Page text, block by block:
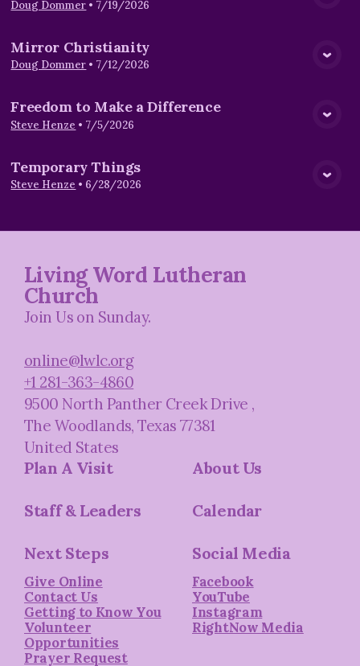
View Media
Doug Dommer • 7/19/2026
View Media
Mirror Christianity
Doug Dommer • 7/12/2026
View Media
Freedom to Make a Difference
Steve Henze • 7/5/2026
View Media
Temporary Things
Steve Henze • 6/28/2026
Living Word Lutheran
Church
Join Us on Sunday.
online@lwlc.org
+1 281-363-4860
9500 North Panther Creek Drive ,
The Woodlands, Texas 77381
United States
Plan A Visit About Us
Staff & Leaders Calendar
Next Steps
Give Online
Contact Us
Getting to Know You
Volunteer
Opportunities
Prayer Request
Social Media
Facebook
YouTube
Instagram
RightNow Media